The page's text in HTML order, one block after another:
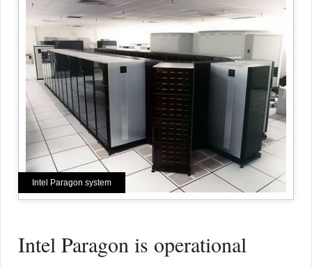
Intel Paragon system
Intel Paragon is operational